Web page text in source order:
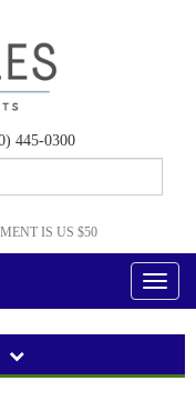
445-0300
IS US $50
Toggle